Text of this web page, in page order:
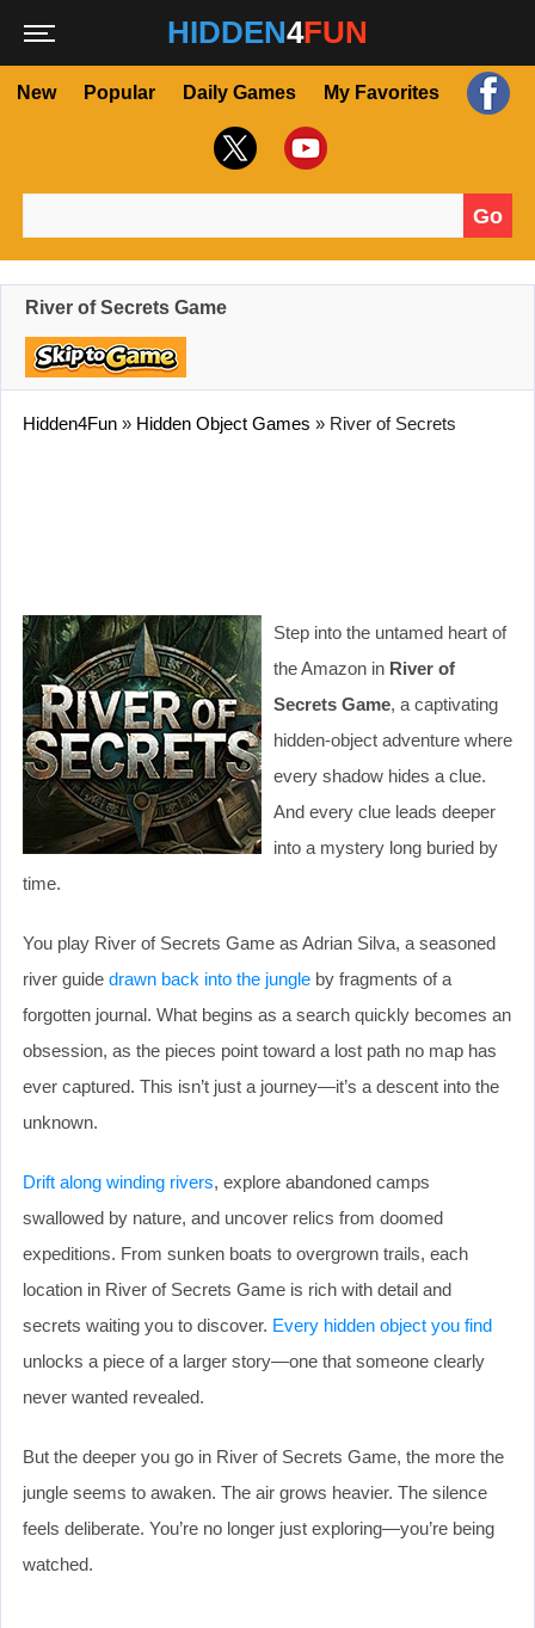
HIDDEN4FUN
New Popular Daily Games My Favorites
Go
River of Secrets Game
Hidden4Fun » Hidden Object Games » River of Secrets
Step into the untamed heart of
the Amazon in River of
Secrets Game, a captivating
hidden-object adventure where
every shadow hides a clue.
And every clue leads deeper
into a mystery long buried by
time.
You play River of Secrets Game as Adrian Silva, a seasoned
river guide drawn back into the jungle by fragments of a
forgotten journal. What begins as a search quickly becomes an
obsession, as the pieces point toward a lost path no map has
ever captured. This isn’t just a journey—it’s a descent into the
unknown.
Drift along winding rivers, explore abandoned camps
swallowed by nature, and uncover relics from doomed
expeditions. From sunken boats to overgrown trails, each
location in River of Secrets Game is rich with detail and
secrets waiting you to discover. Every hidden object you find
unlocks a piece of a larger story—one that someone clearly
never wanted revealed.
But the deeper you go in River of Secrets Game, the more the
jungle seems to awaken. The air grows heavier. The silence
feels deliberate. You’re no longer just exploring—you’re being
watched.